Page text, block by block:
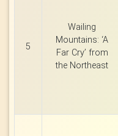
5
Wailing
Mountains: ‘A
Far Cry’ from
the Northeast